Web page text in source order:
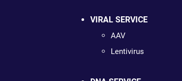
VIRAL SERVICE
AAV
Lentivirus